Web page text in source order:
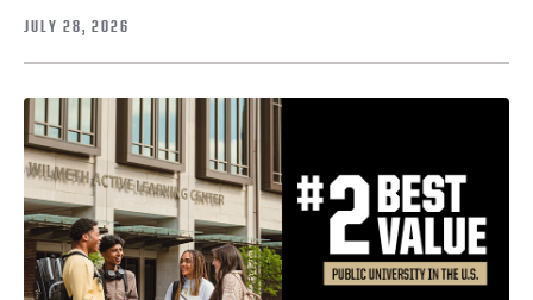
JULY 28, 2026